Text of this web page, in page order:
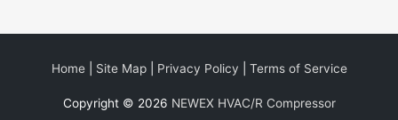
Home| Site Map| Privacy Policy Terms of Service
Copyright © 2026 NEWEX HVAC/R Compressor